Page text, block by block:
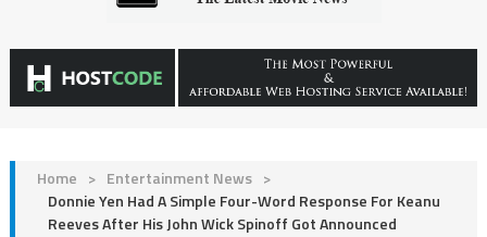
Home > Entertainment News >
Donnie Yen Had A Simple Four-Word Response For Keanu
Reeves After His John Wick Spinoff Got Announced